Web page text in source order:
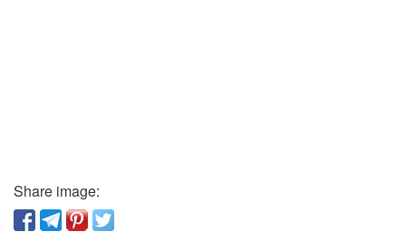
Share image: